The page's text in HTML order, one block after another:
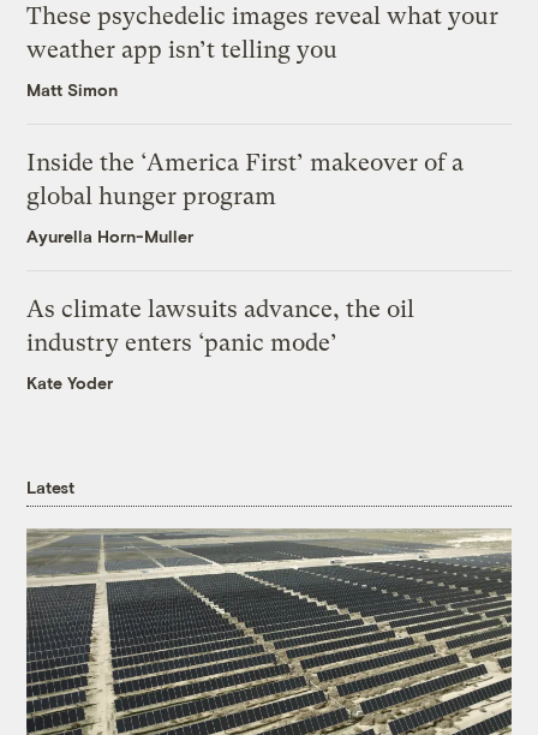
These psychedelic images reveal what your
weather app isn’t telling you
Matt Simon
Inside the ‘America First’ makeover of a
global hunger program
Ayurella Horn-Muller
As climate lawsuits advance, the oil
industry enters ‘panic mode’
Kate Yoder
Latest